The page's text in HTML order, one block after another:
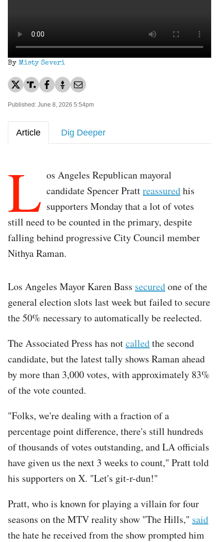
By Misty Severi
Published: June 8, 2026 5:54pm
Article Dig Deeper
L os Angeles Republican mayoral
candidate Spencer Prattreassuredhis
supporters Monday that a lot of votes
still need to be counted in the primary, despite
falling behind progressive City Council member
Nithya Raman.
Los Angeles Mayor Karen Bass securedone of the
general election slots last week but failed to secure
the 50% necessary to automatically be reelected.
The Associated Press has notcalledthe second
candidate, but the latest tally shows Raman ahead
by more than 3,000 votes, with approximately 83%
of the vote counted.
"Folks, we're dealing with a fraction of a
percentage point difference, there's still hundreds
of thousands of votes outstanding, and LA officials
have given us the next 3 weeks to count," Pratt told
his supporters on X. "Let's git-r-dun!"
Pratt, who is known for playing a villain for four
seasons on the MTV reality show "The Hills," said
the hate he received from the show prompted him